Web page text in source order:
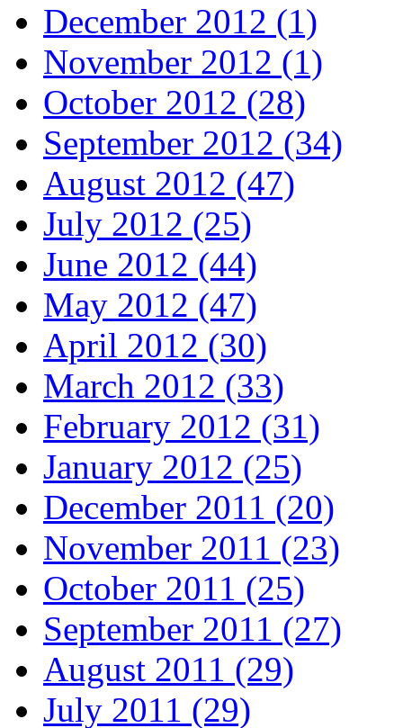
December 2012 (1)
November 2012 (1)
October 2012 (28)
September 2012 (34)
August 2012 (47)
July 2012 (25)
June 2012 (44)
May 2012 (47)
April 2012 (30)
March 2012 (33)
February 2012 (31)
January 2012 (25)
December 2011 (20)
November 2011 (23)
October 2011 (25)
September 2011 (27)
August 2011 (29)
July 2011 (29)